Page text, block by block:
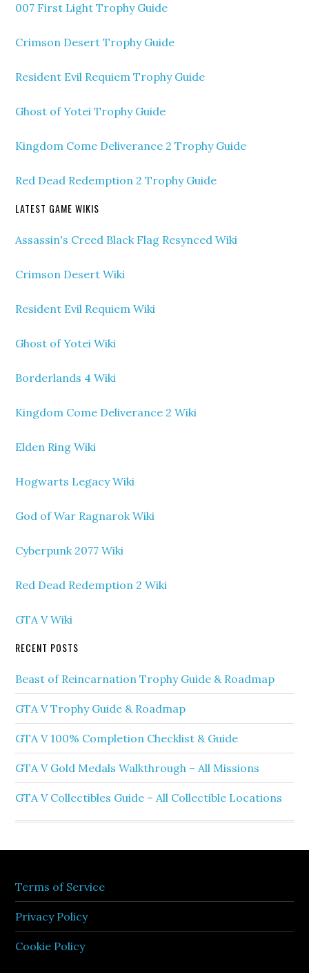
007 First Light Trophy Guide
Crimson Desert Trophy Guide
Resident Evil Requiem Trophy Guide
Ghost of Yotei Trophy Guide
Kingdom Come Deliverance 2 Trophy Guide
Red Dead Redemption 2 Trophy Guide
LATEST GAME WIKIS
Assassin's Creed Black Flag Resynced Wiki
Crimson Desert Wiki
Resident Evil Requiem Wiki
Ghost of Yotei Wiki
Borderlands 4 Wiki
Kingdom Come Deliverance 2 Wiki
Elden Ring Wiki
Hogwarts Legacy Wiki
God of War Ragnarok Wiki
Cyberpunk 2077 Wiki
Red Dead Redemption 2 Wiki
GTA V Wiki
RECENT POSTS
Beast of Reincarnation Trophy Guide & Roadmap
GTA V Trophy Guide & Roadmap
GTA V 100% Completion Checklist & Guide
GTA V Gold Medals Walkthrough – All Missions
GTA V Collectibles Guide – All Collectible Locations
Terms of Service
Privacy Policy
Cookie Policy